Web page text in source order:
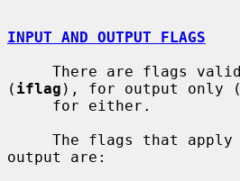
INPUT AND OUTPUT FLAGS
( iflag ), for output only (
output are: